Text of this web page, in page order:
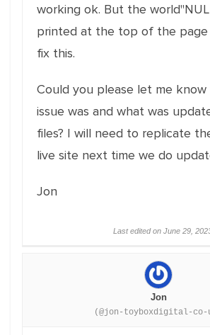
working ok. But the
printed at the top of the page
fix this.
Could you please let me
issue was and what was
files? I will need to replicate
live site next time we do
Jon
Last edited on June 29,
Jon
(@jon-toyboxdigital-co-